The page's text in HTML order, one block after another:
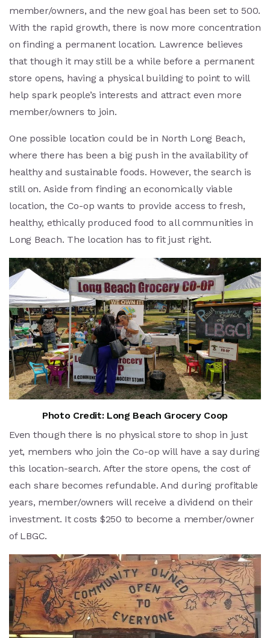
member/owners, and the new goal has been set to 500.
With the rapid growth, there is now more concentration
on finding a permanent location. Lawrence believes
that though it may still be a while before a permanent
store opens, having a physical building to point to will
help spark people’s interests and attract even more
member/owners to join.
One possible location could be in North Long Beach,
where there has been a big push in the availability of
healthy and sustainable foods. However, the search is
still on. Aside from finding an economically viable
location, the Co-op wants to provide access to fresh,
healthy, ethically produced food to all communities in
Long Beach. The location has to fit just right.
Photo Credit: Long Beach Grocery Coop
Even though there is no physical store to shop in just
yet, members who join the Co-op will have a say during
this location-search. After the store opens, the cost of
each share becomes refundable. And during profitable
years, member/owners will receive a dividend on their
investment. It costs $250 to become a member/owner
of LBGC.